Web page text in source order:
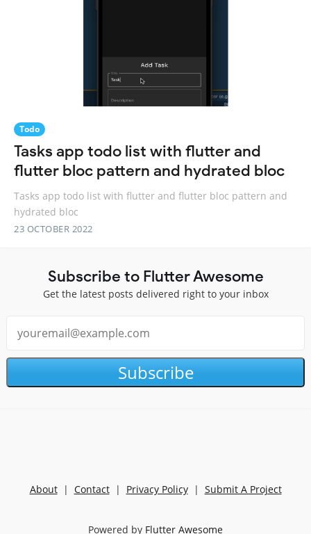
Todo
Tasks app todo list with flutter and
flutter bloc pattern and hydrated bloc
Tasks app todo list with flutter and flutter bloc pattern and
hydrated bloc
23 OCTOBER 2022
Subscribe to Flutter Awesome
Get the latest posts delivered right to your inbox
Subscribe
About| Contact| Privacy Policy| Submit A Project
Powered by Flutter Awesome